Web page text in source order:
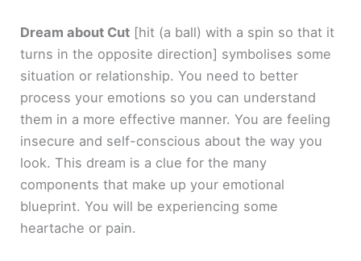
Dream about Cut [hit (a ball) with a spin so that it
turns in the opposite direction] symbolises some
situation or relationship. You need to better
process your emotions so you can understand
them in a more effective manner. You are feeling
insecure and self-conscious about the way you
look. This dream is a clue for the many
components that make up your emotional
blueprint. You will be experiencing some
heartache or pain.